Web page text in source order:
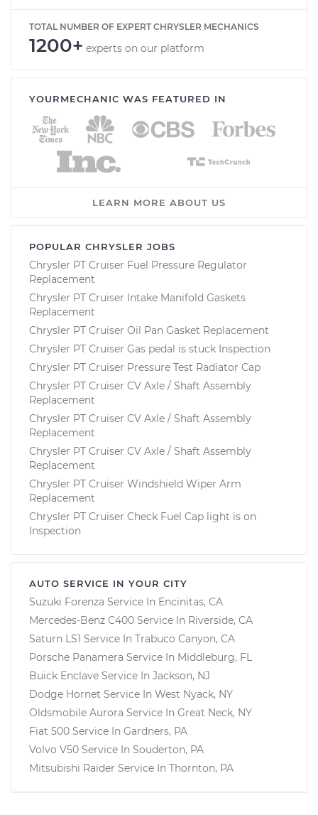
TOTAL NUMBER OF EXPERT CHRYSLER MECHANICS
1200+ experts on our platform
YOURMECHANIC WAS FEATURED IN
LEARN MORE ABOUT US
POPULAR CHRYSLER JOBS
Chrysler PT Cruiser Fuel Pressure Regulator
Replacement
Chrysler PT Cruiser Intake Manifold Gaskets
Replacement
Chrysler PT Cruiser Oil Pan Gasket Replacement
Chrysler PT Cruiser Gas pedal is stuck Inspection
Chrysler PT Cruiser Pressure Test Radiator Cap
Chrysler PT Cruiser CV Axle / Shaft Assembly
Replacement
Chrysler PT Cruiser CV Axle / Shaft Assembly
Replacement
Chrysler PT Cruiser CV Axle / Shaft Assembly
Replacement
Chrysler PT Cruiser Windshield Wiper Arm
Replacement
Chrysler PT Cruiser Check Fuel Cap light is on
Inspection
AUTO SERVICE IN YOUR CITY
Suzuki Forenza Service In Encinitas, CA
Mercedes-Benz C400 Service In Riverside, CA
Saturn LS1 Service In Trabuco Canyon, CA
Porsche Panamera Service In Middleburg, FL
Buick Enclave Service In Jackson, NJ
Dodge Hornet Service In West Nyack, NY
Oldsmobile Aurora Service In Great Neck, NY
Fiat 500 Service In Gardners, PA
Volvo V50 Service In Souderton, PA
Mitsubishi Raider Service In Thornton, PA